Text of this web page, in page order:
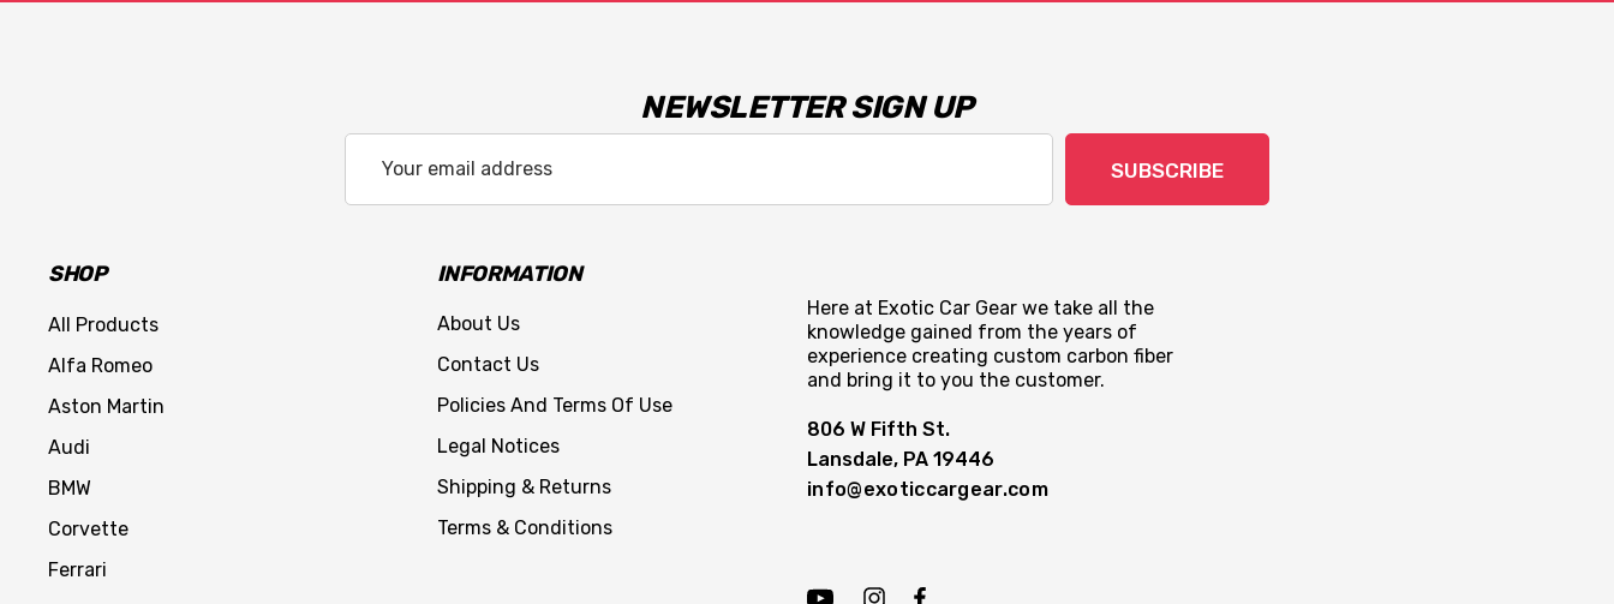
NEWSLETTER SIGN UP
Address
SUBSCRIBE
SHOP
All Products
Alfa Romeo
Aston Martin
Audi
BMW
Corvette
Ferrari
INFORMATION
About Us
Contact Us
Policies And Terms Of Use
Legal Notices
Shipping & Returns
Terms & Conditions
Here at Exotic Car Gear we take all the
knowledge gained from the years of
experience creating custom carbon fiber
and bring it to you the customer.
806 W Fifth St.
Lansdale, PA 19446
info@exoticcargear.com